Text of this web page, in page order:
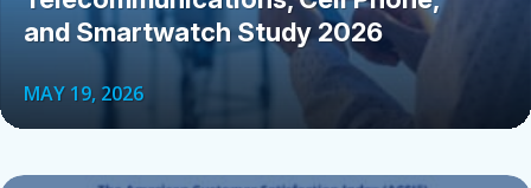
and Smartwatch Study 2026
MAY 19, 2026